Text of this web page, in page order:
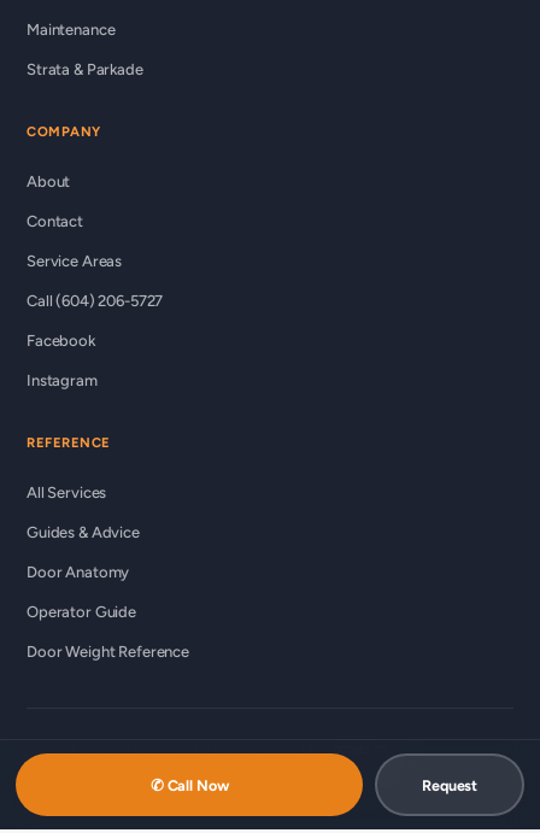
Maintenance
Strata & Parkade
COMPANY
About
Contact
Service Areas
Call (604) 206-5727
Facebook
Instagram
REFERENCE
All Services
Guides & Advice
Door Anatomy
Operator Guide
Door Weight Reference
Richmond · Vancouver · Lower Mainland
✆ Call Now Request